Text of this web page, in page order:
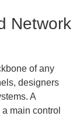
Network
of any
designers
A
main control